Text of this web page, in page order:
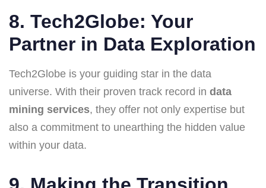
8. Tech2Globe: Your
Partner in Data Exploration
Tech2Globe is your guiding star in the data
universe. With their proven track record in data
mining services, they offer not only expertise but
also a commitment to unearthing the hidden value
within your data.